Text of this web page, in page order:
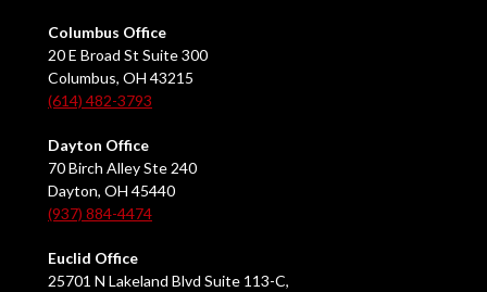
Columbus Office
20 E Broad St Suite 300
Columbus, OH 43215
(614) 482-3793
Dayton Office
70 Birch Alley Ste 240
Dayton, OH 45440
(937) 884-4474
Euclid Office
25701 N Lakeland Blvd Suite 113-C,